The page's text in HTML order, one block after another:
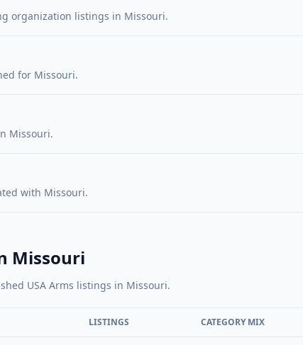
organization listings in Missouri.
for Missouri.
Missouri.
with Missouri.
Missouri
USA Arms listings in Missouri.
LISTINGS CATEGORY MIX